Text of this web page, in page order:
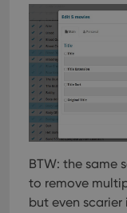
BTW: the same
to remove
but even scarier